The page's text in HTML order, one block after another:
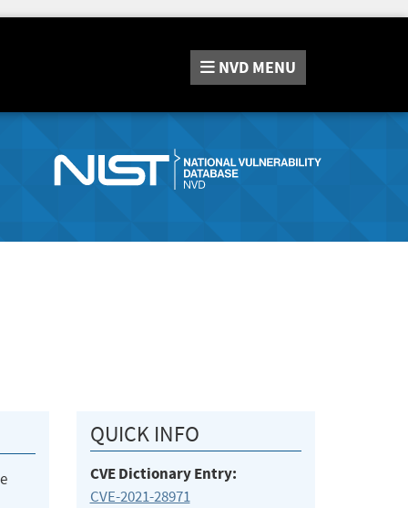
NVD MENU
QUICK INFO
CVE Dictionary Entry:
CVE-2021-28971